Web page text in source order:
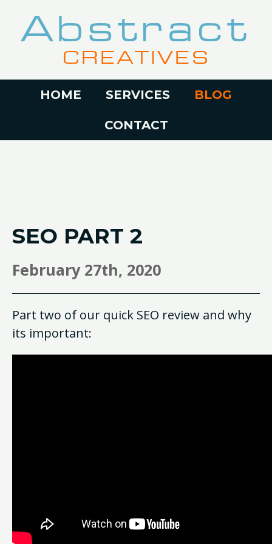
Abstract
CREATIVES
HOME SERVICES BLOG
CONTACT
SEO PART 2
February 27th, 2020
Part two of our quick SEO review and why
its important: